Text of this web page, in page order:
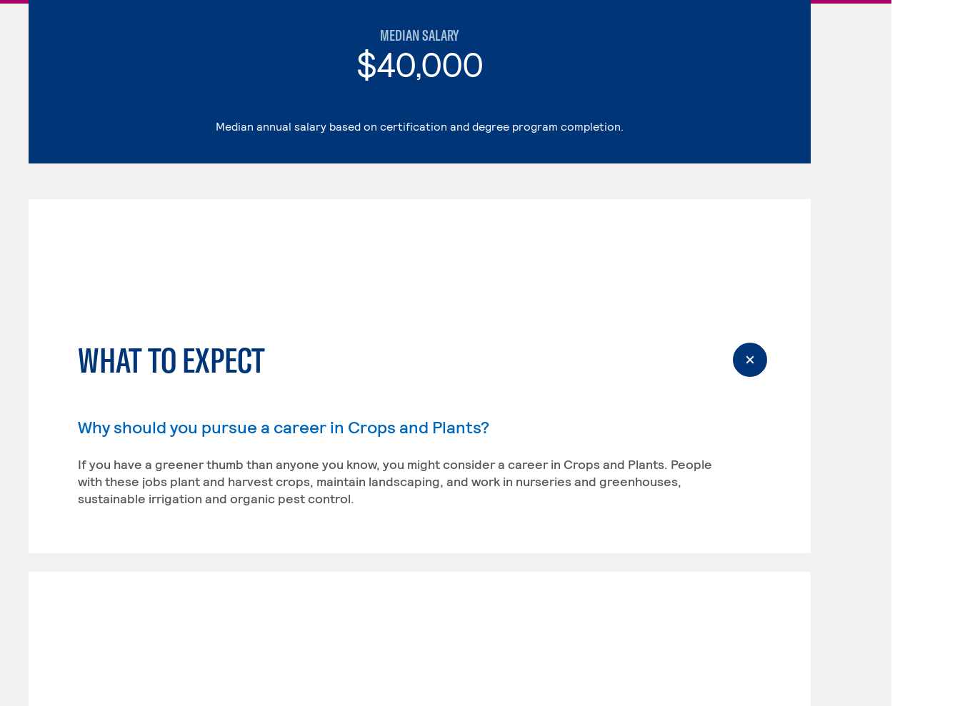
MEDIAN SALARY
$40,000
Median annual salary based on certification and degree program completion.
WHAT TO EXPECT
Why should you pursue a career in Crops and Plants?
If you have a greener thumb than anyone you know, you might consider a career in Crops and Plants. People
with these jobs plant and harvest crops, maintain landscaping, and work in nurseries and greenhouses,
sustainable irrigation and organic pest control.